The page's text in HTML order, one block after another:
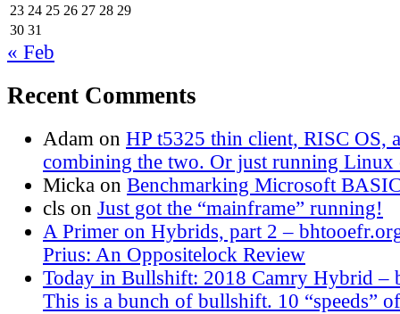
23 24 25 26 27 28 29
30 31
« Feb
Recent Comments
Adam on HP t5325 thin client, RISC OS,
combining the two. Or just running Linux
Micka on Benchmarking Microsoft
cls on Just got the “mainframe” running!
A Primer on Hybrids, part 2 –
Prius: An Oppositelock Review
Today in Bullshift: 2018 Camry Hybrid –
This is a bunch of bullshift. 10 “speeds”